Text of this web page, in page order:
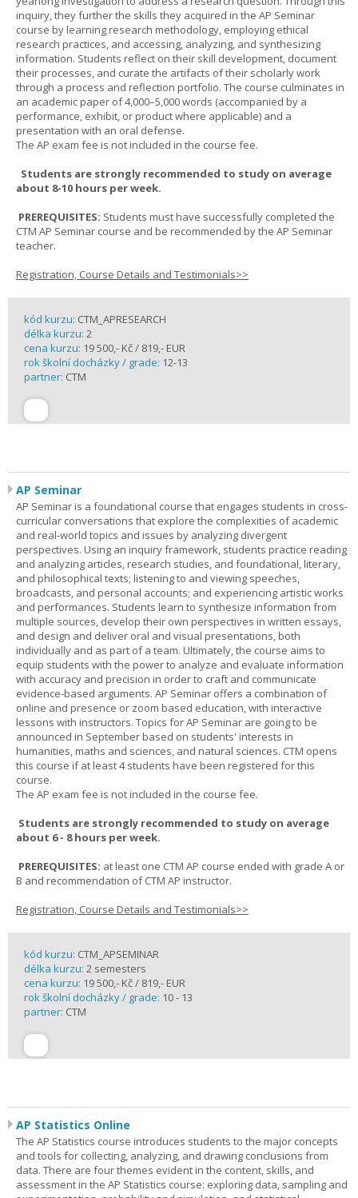
inquiry, they further the skills they acquired in the AP Seminar
course by learning research methodology, employing ethical
research practices, and accessing, analyzing, and synthesizing
information. Students reflect on their skill development, document
their processes, and curate the artifacts of their scholarly work
through a process and reflection portfolio. The course culminates in
an academic paper of 4,000–5,000 words (accompanied by a
performance, exhibit, or product where applicable) and a
presentation with an oral defense.
The AP exam fee is not included in the course fee.
Students are strongly recommended to study on average
about 8-10 hours per week.
PREREQUISITES: Students must have successfully completed the
CTM AP Seminar course and be recommended by the AP Seminar
teacher.
Registration, Course Details and Testimonials>>
kód kurzu: CTM_APRESEARCH
délka kurzu: 2
cena kurzu: 19 500,- Kč / 819,- EUR
rok školní docházky / grade: 12-13
partner: CTM
AP Seminar
AP Seminar is a foundational course that engages students in cross-
curricular conversations that explore the complexities of academic
and real-world topics and issues by analyzing divergent
perspectives. Using an inquiry framework, students practice reading
and analyzing articles, research studies, and foundational, literary,
and philosophical texts; listening to and viewing speeches,
broadcasts, and personal accounts; and experiencing artistic works
and performances. Students learn to synthesize information from
multiple sources, develop their own perspectives in written essays,
and design and deliver oral and visual presentations, both
individually and as part of a team. Ultimately, the course aims to
equip students with the power to analyze and evaluate information
with accuracy and precision in order to craft and communicate
evidence-based arguments. AP Seminar offers a combination of
online and presence or zoom based education, with interactive
lessons with instructors. Topics for AP Seminar are going to be
announced in September based on students' interests in
humanities, maths and sciences, and natural sciences. CTM opens
this course if at least 4 students have been registered for this
course.
The AP exam fee is not included in the course fee.
Students are strongly recommended to study on average
about 6 - 8 hours per week.
PREREQUISITES: at least one CTM AP course ended with grade A or
B and recommendation of CTM AP instructor.
Registration, Course Details and Testimonials>>
kód kurzu: CTM_APSEMINAR
délka kurzu: 2 semesters
cena kurzu: 19 500,- Kč / 819,- EUR
rok školní docházky / grade: 10 - 13
partner: CTM
AP Statistics Online
The AP Statistics course introduces students to the major concepts
and tools for collecting, analyzing, and drawing conclusions from
data. There are four themes evident in the content, skills, and
assessment in the AP Statistics course: exploring data, sampling and